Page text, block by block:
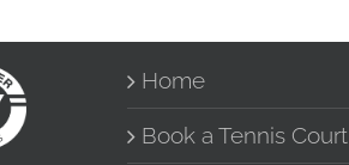
Home
Book a Tennis Court